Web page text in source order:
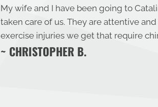
My wife and I have been going to
taken care of us. They are attentive
exercise injuries we get that require
~ CHRISTOPHER B.